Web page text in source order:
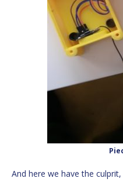
And here we have the